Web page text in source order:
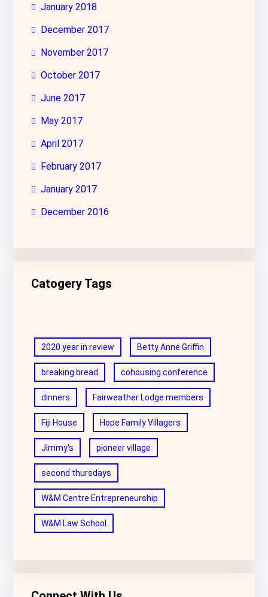
January 2018
December 2017
November 2017
October 2017
June 2017
May 2017
April 2017
February 2017
January 2017
December 2016
Catogery Tags
2020 year in review Betty Anne Griffin
breaking bread cohousing conference
dinners Fairweather Lodge members
Fiji House Hope Family Villagers
Jimmy's pioneer village
second thursdays
W&M Centre Entrepreneurship
W&M Law School